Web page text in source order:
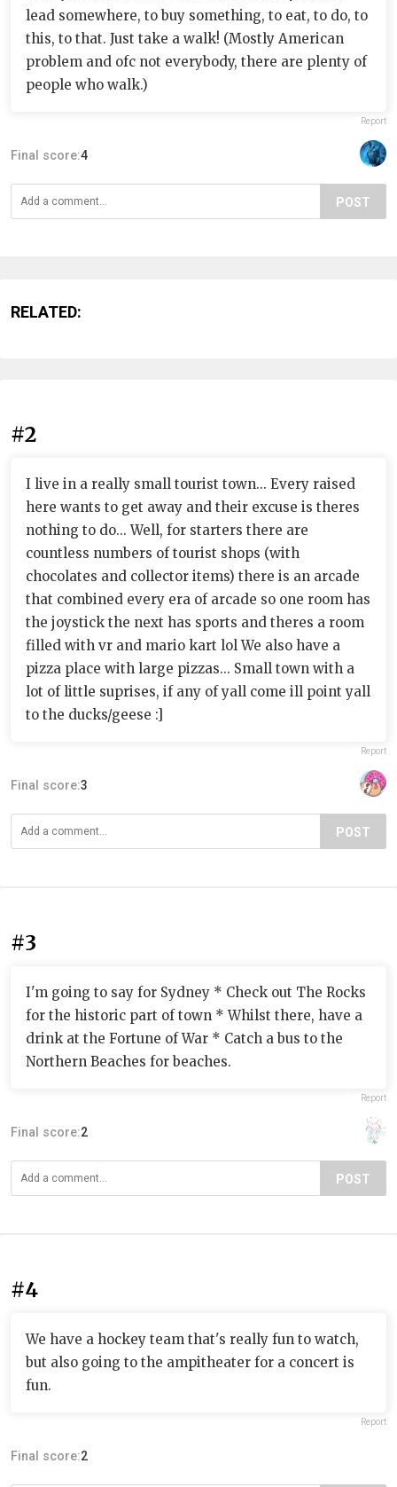
lead somewhere, to buy something, to eat, to do, to
this, to that. Just take a walk! (Mostly American
problem and ofc not everybody, there are plenty of
people who walk.)
Report
Final score:4
POST
RELATED:
#2
I live in a really small tourist town... Every raised
here wants to get away and their excuse is theres
nothing to do... Well, for starters there are
countless numbers of tourist shops (with
chocolates and collector items) there is an arcade
that combined every era of arcade so one room has
the joystick the next has sports and theres a room
filled with vr and mario kart lol We also have a
pizza place with large pizzas... Small town with a
lot of little suprises, if any of yall come ill point yall
to the ducks/geese :]
Report
Final score:3
POST
#3
I'm going to say for Sydney * Check out The Rocks
for the historic part of town * Whilst there, have a
drink at the Fortune of War * Catch a bus to the
Northern Beaches for beaches.
Report
Final score:2
POST
#4
We have a hockey team that's really fun to watch,
but also going to the ampitheater for a concert is
fun.
Report
Final score:2